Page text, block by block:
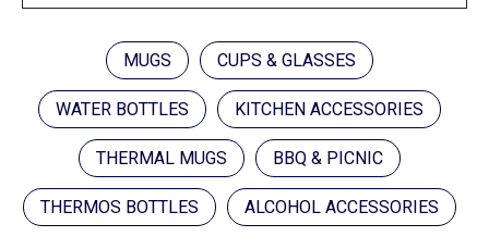
MUGS CUPS & GLASSES
WATER BOTTLES KITCHEN ACCESSORIES
THERMAL MUGS BBQ & PICNIC
THERMOS BOTTLES ALCOHOL ACCESSORIES